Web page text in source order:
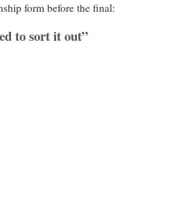
form before the final:
to sort it out”